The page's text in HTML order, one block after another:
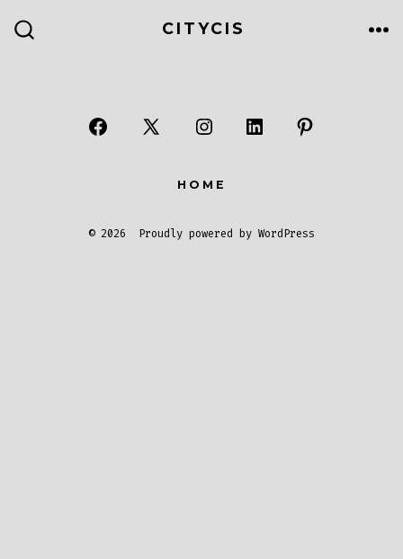
CITYCIS
HOME
© 2026 Proudly powered by WordPress